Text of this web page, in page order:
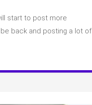
start to post more
back and posting a lot of